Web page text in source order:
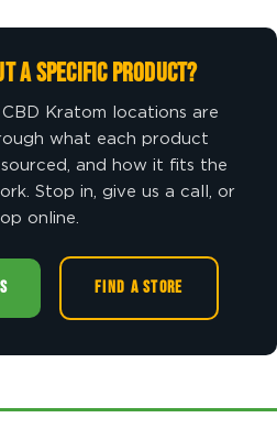
a Specific Product?
Kratom locations are
what each product
and how it fits the
Stop in, give us a call, or
online.
FIND A STORE